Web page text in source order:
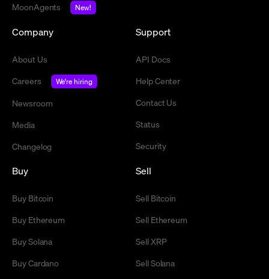
MoonAgents
New!
Company
About Us
Careers
We're hiring
Newsroom
Media
Changelog
Support
API Docs
Help Center
Contact Us
Status
Security
Buy
Buy Bitcoin
Buy Ethereum
Buy Solana
Buy Cardano
Sell
Sell Bitcoin
Sell Ethereum
Sell XRP
Sell Solana